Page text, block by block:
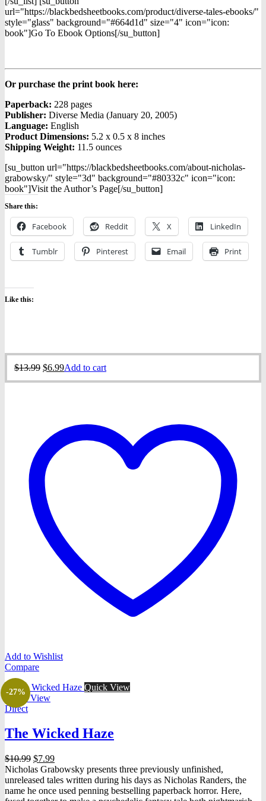
url="https://blackbedsheetbooks.com/product/diverse-tales-ebooks/"
style="glass" background="#664d1d" size="4" icon="icon:
book"]Go To Ebook Options[/su_button]
Or purchase the print book here:
Paperback: 228 pages
Publisher: Diverse Media (January 20, 2005)
Language: English
Product Dimensions: 5.2 x 0.5 x 8 inches
Shipping Weight: 11.5 ounces
[su_button url="https://blackbedsheetbooks.com/about-nicholas-
grabowsky/" style="3d" background="#80332c" icon="icon:
book"]Visit the Author’s Page[/su_button]
Share this:
Facebook Reddit X LinkedIn
Tumblr Pinterest Email Print
Like this:
$13.99 Original
$6.99Current
Add to cart
Add to Wishlist
Compare
-27%
Quick View
Quick View
Direct
The Wicked Haze
$10.99 Original
price
was:
$10.99.
$7.99Current
price
is:
$7.99.
Nicholas Grabowsky presents three previously unfinished,
unreleased tales written during his days as Nicholas Randers, the
name he once used penning bestselling paperback horror. Here,